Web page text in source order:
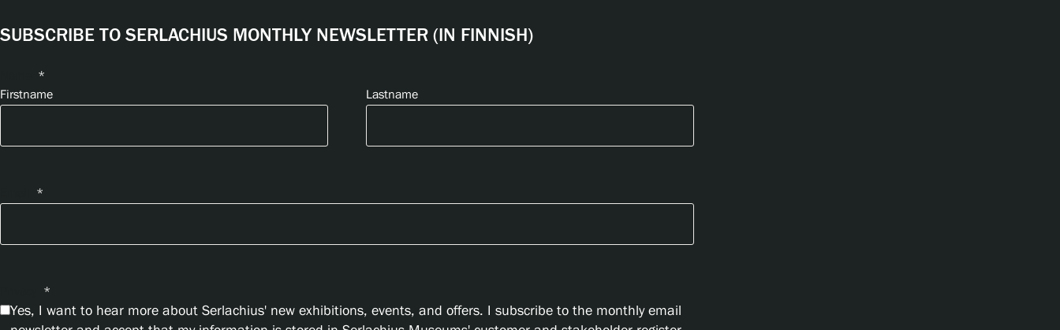
SUBSCRIBE TO SERLACHIUS MONTHLY NEWSLETTER (IN FINNISH)
*
Firstname
Lastname
*
*
Yes, I want to hear more about Serlachius' new exhibitions, events, and offers. I subscribe to the monthly email